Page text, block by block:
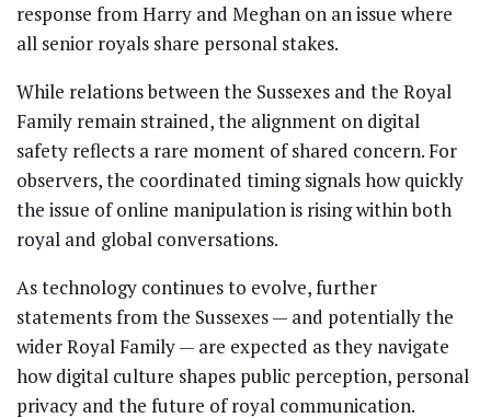
response from Harry and Meghan on an issue where
all senior royals share personal stakes.
While relations between the Sussexes and the Royal
Family remain strained, the alignment on digital
safety reflects a rare moment of shared concern. For
observers, the coordinated timing signals how quickly
the issue of online manipulation is rising within both
royal and global conversations.
As technology continues to evolve, further
statements from the Sussexes — and potentially the
wider Royal Family — are expected as they navigate
how digital culture shapes public perception, personal
privacy and the future of royal communication.